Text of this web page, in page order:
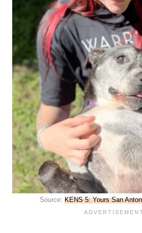
Source: KENS 5: Yours San